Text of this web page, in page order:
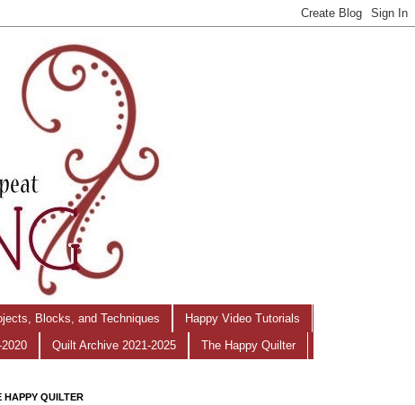
Blocks, and Techniques Happy Video Tutorials
Quilt Archive 2021-2025 The Happy Quilter
HAPPY QUILTER